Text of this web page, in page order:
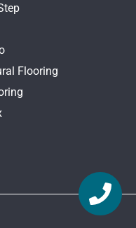
Flooring